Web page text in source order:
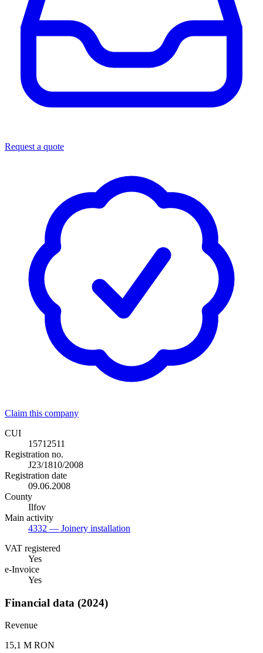
Request a quote
Claim this company
CUI
15712511
Registration no.
J23/1810/2008
Registration date
09.06.2008
County
Ilfov
Main activity
4332 — Joinery installation
VAT registered
Yes
e-Invoice
Yes
Financial data (2024)
Revenue
15,1 M RON